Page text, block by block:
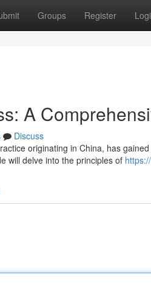
Groups Register
A
Discuss
originating in China, has
will delve into the principles of